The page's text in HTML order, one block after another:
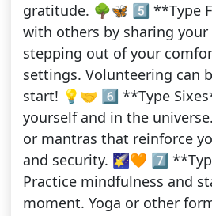
gratitude. 🌳🦋 5️⃣ **Type
with others by sharing
stepping out of your
settings. Volunteering can
start! 💡🤝 6️⃣ **Type
yourself and in the
or mantras that reinforce
and security. 🌠🧡 7️⃣
Practice mindfulness and
moment. Yoga or other